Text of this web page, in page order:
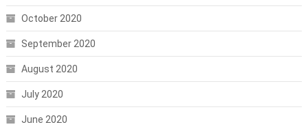
October 2020
September 2020
August 2020
July 2020
June 2020